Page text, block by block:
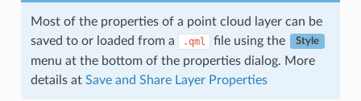
Most of the properties of a point cloud layer can be
saved to or loaded from a
.qml file using the Style
menu at the bottom of the properties dialog. More
details at Save and Share Layer Properties